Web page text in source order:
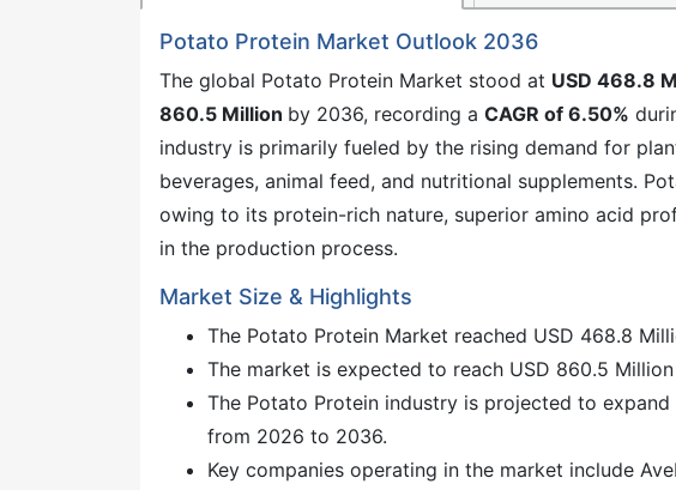
Potato Protein Market Outlook 2036
The global Potato Protein Market stood at USD 468.8
860.5 Million by 2036, recording a CAGR of 6.50%
industry is primarily fueled by the rising demand for
beverages, animal feed, and nutritional supplements.
owing to its protein-rich nature, superior amino acid
in the production process.
Market Size & Highlights
The Potato Protein Market reached USD 468.8
The market is expected to reach USD 860.5
The Potato Protein industry is projected to
from 2026 to 2036.
Key companies operating in the market include